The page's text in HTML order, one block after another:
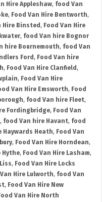
Hire Appleshaw, food Van
, Food Van Hire Bentworth,
Hire Binsted , Food Van Hire
, food Van hire Bognor
hire Bournemouth, food Van
Ford , Food Van hire
, Food Van Hire Clanfield ,
, Food Van Hire
Van Hire Emsworth, Food
, food Van hire Fleet,
Fordingbridge, Food Van
, food Van hire Havant, food
Haywards Heath, Food Van
, Food Van Hire Horndean,
Hythe, Food Van Hire Lasham,
, Food Van Hire Locks
Van Hire Lulworth, food Van
, Food Van Hire New
Van Hire North